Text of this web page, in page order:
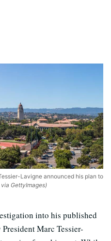
Lavigne announced his plan to
GettyImages)
into his published
Marc Tessier-